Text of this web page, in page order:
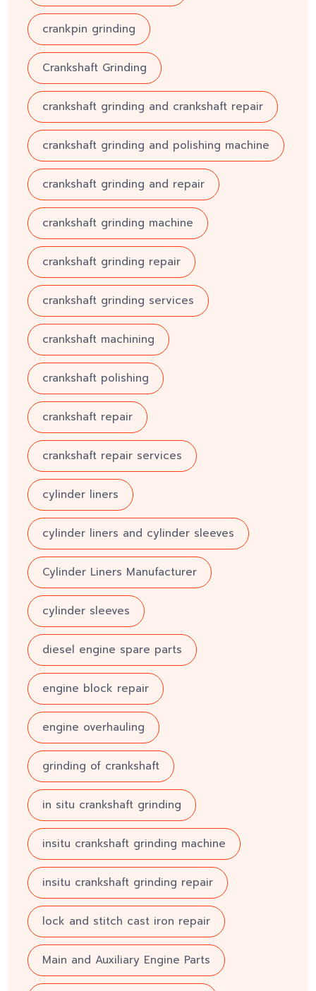
crankpin grinding
Crankshaft Grinding
crankshaft grinding and crankshaft repair
crankshaft grinding and polishing machine
crankshaft grinding and repair
crankshaft grinding machine
crankshaft grinding repair
crankshaft grinding services
crankshaft machining
crankshaft polishing
crankshaft repair
crankshaft repair services
cylinder liners
cylinder liners and cylinder sleeves
Cylinder Liners Manufacturer
cylinder sleeves
diesel engine spare parts
engine block repair
engine overhauling
grinding of crankshaft
in situ crankshaft grinding
insitu crankshaft grinding machine
insitu crankshaft grinding repair
lock and stitch cast iron repair
Main and Auxiliary Engine Parts